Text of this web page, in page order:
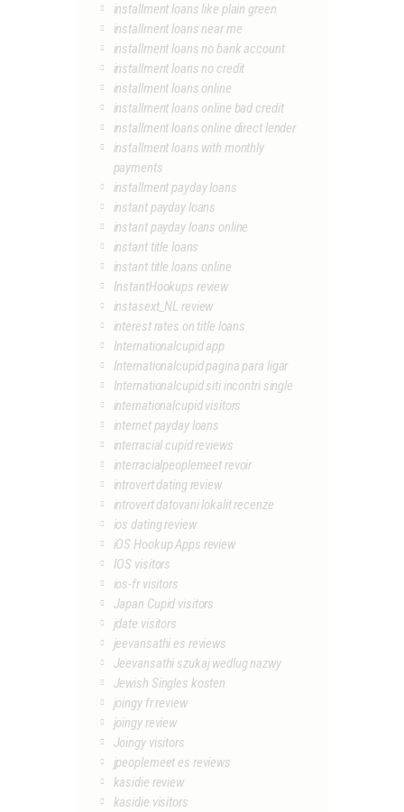
installment loans like plain green
installment loans near me
installment loans no bank account
installment loans no credit
installment loans online
installment loans online bad credit
installment loans online direct lender
installment loans with monthly
payments
installment payday loans
instant payday loans
instant payday loans online
instant title loans
instant title loans online
InstantHookups review
instasext_NL review
interest rates on title loans
Internationalcupid app
Internationalcupid pagina para ligar
Internationalcupid siti incontri single
internationalcupid visitors
internet payday loans
interracial cupid reviews
interracialpeoplemeet revoir
introvert dating review
introvert datovani lokalit recenze
ios dating review
iOS Hookup Apps review
IOS visitors
ios-fr visitors
Japan Cupid visitors
jdate visitors
jeevansathi es reviews
Jeevansathi szukaj wedlug nazwy
Jewish Singles kosten
joingy fr review
joingy review
Joingy visitors
jpeoplemeet es reviews
kasidie review
kasidie visitors